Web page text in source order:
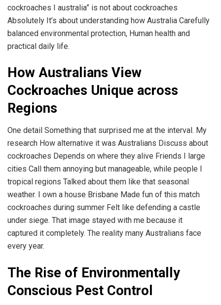
cockroaches I australia” is not about cockroaches
Absolutely It’s about understanding how Australia Carefully
balanced environmental protection, Human health and
practical daily life.
How Australians View
Cockroaches Unique across
Regions
One detail Something that surprised me at the interval. My
research How alternative it was Australians Discuss about
cockroaches Depends on where they alive Friends I large
cities Call them annoying but manageable, while people I
tropical regions Talked about them like that seasonal
weather. I own a house Brisbane Made fun of this match
cockroaches during summer Felt like defending a castle
under siege. That image stayed with me because it
captured it completely. The reality many Australians face
every year.
The Rise of Environmentally
Conscious Pest Control